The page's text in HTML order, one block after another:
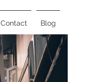
Contact Blog